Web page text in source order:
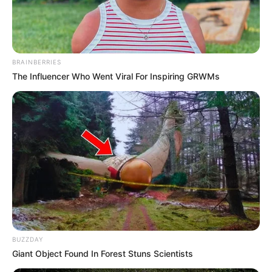
BRAINBERRIES
The Influencer Who Went Viral For Inspiring GRWMs
BUZZDAY
Giant Object Found In Forest Stuns Scientists